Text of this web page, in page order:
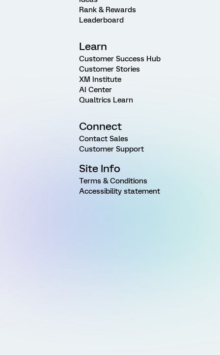
Rank & Rewards
Leaderboard
Learn
Customer Success Hub
Customer Stories
XM Institute
AI Center
Qualtrics Learn
Connect
Contact Sales
Customer Support
Site Info
Terms & Conditions
Accessibility statement